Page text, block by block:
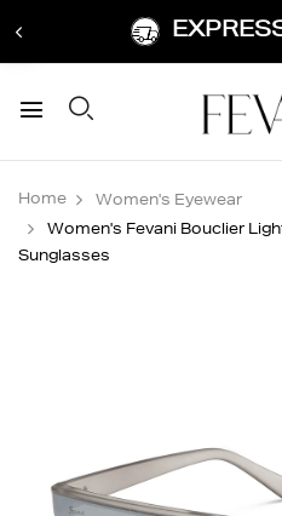
Home
Women's Eyewear
Women's Fevani Bouclier
Sunglasses